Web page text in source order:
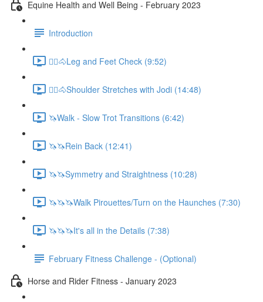
Equine Health and Well Being - February 2023
Introduction
🚶‍♀️🐴Leg and Feet Check (9:52)
🚶‍♀️🐴Shoulder Stretches with Jodi (14:48)
🦄Walk - Slow Trot Transitions (6:42)
🦄🦄Rein Back (12:41)
🦄🦄Symmetry and Straightness (10:28)
🦄🦄🦄Walk Pirouettes/Turn on the Haunches (7:30)
🦄🦄🦄It's all in the Details (7:38)
February Fitness Challenge - (Optional)
Horse and Rider Fitness - January 2023